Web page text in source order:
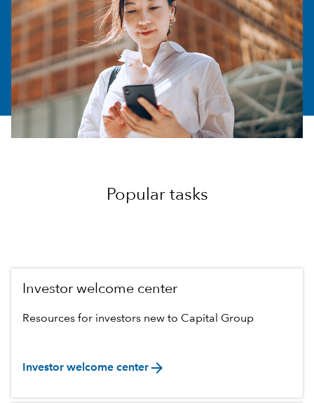
Popular tasks
Investor welcome center
Resources for investors new to Capital Group
Investor welcome center arrow_forward